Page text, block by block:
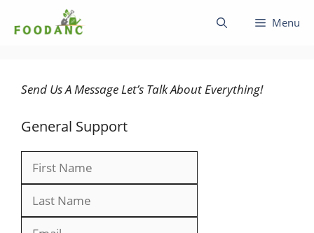
Menu
Send Us A Message Let’s Talk About Everything!
General Support